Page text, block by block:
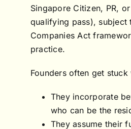
Singapore Citizen, PR,
qualifying pass), subject
Companies Act
practice.
Founders often get stuck
They incorporate
who can be the
They assume their